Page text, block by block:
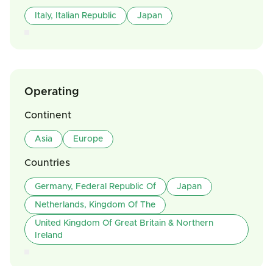
Italy, Italian Republic Japan
Operating
Continent
Asia Europe
Countries
Germany, Federal Republic Of Japan
Netherlands, Kingdom Of The
United Kingdom Of Great Britain & Northern
Ireland